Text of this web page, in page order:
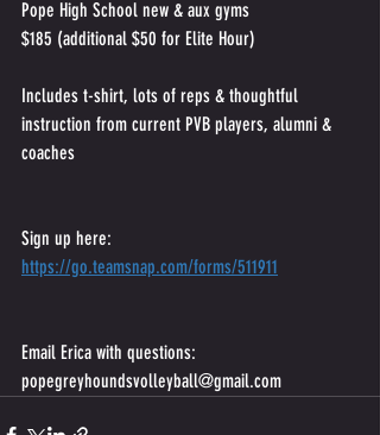
Pope High School new & aux gyms
$185 (additional $50 for Elite Hour)
Includes t-shirt, lots of reps & thoughtful
instruction from current PVB players, alumni &
coaches
Sign up here:
https://go.teamsnap.com/forms/511911
Email Erica with questions:
popegreyhoundsvolleyball@gmail.com